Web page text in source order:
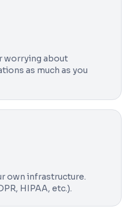
worrying about
as much as you
own infrastructure.
HIPAA, etc.).